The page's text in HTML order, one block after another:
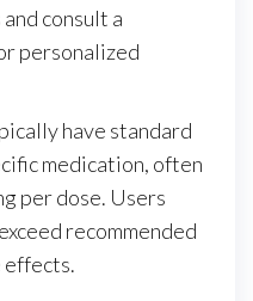
consult a
personalized
have standard
medication, often
per dose. Users
recommended
effects.